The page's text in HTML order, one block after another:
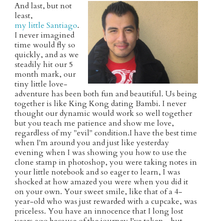
And last, but not
least,
my little Santiago.
I never imagined
time would fly so
quickly, and as we
steadily hit our 5
month mark, our
tiny little love-
adventure has been both fun and beautiful. Us being
together is like King Kong dating Bambi. I never
thought our dynamic would work so well together
but you teach me patience and show me love,
regardless of my "evil" condition.I have the best time
when I'm around you and just like yesterday
evening when I was showing you how to use the
clone stamp in photoshop, you were taking notes in
your little notebook and so eager to learn, I was
shocked at how amazed you were when you did it
on your own. Your sweet smile, like that of a 4-
year-old who was just rewarded with a cupcake, was
priceless. You have an innocence that I long lost